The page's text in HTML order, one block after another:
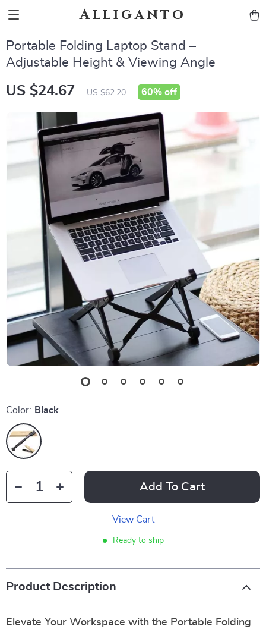
Alliganto
Portable Folding Laptop Stand –
Adjustable Height & Viewing Angle
US $24.67 US $62.20 60% off
Color: Black
Add To Cart
View Cart
Ready to ship
Product Description
Elevate Your Workspace with the Portable Folding